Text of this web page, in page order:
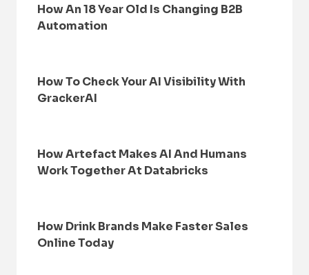
How An 18 Year Old Is Changing B2B
Automation
How To Check Your AI Visibility With
GrackerAI
How Artefact Makes AI And Humans
Work Together At Databricks
How Drink Brands Make Faster Sales
Online Today